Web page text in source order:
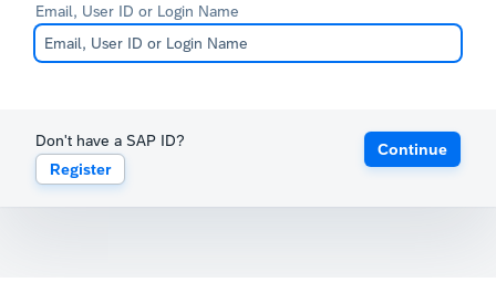
Email, User ID or Login Name
Don't have a SAP ID?
Register
Continue